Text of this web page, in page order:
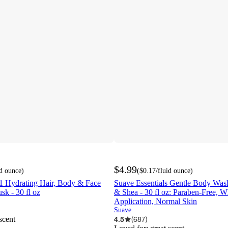
ounce)
Hydrating Hair, Body & Face
- 30 fl oz
$4.99($0.17/fluid ounce)
Suave Essentials Gentle Body
& Shea - 30 fl oz: Paraben-Free,
Application, Normal Skin
Suave
4.5 (687)